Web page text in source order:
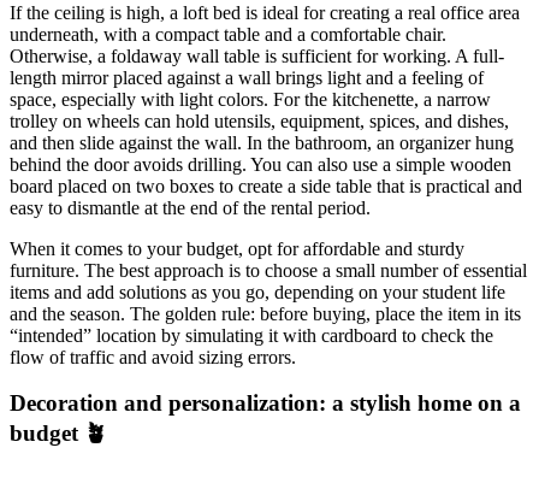
If the ceiling is high, a loft bed is ideal for creating a real office area
underneath, with a compact table and a comfortable chair.
Otherwise, a foldaway wall table is sufficient for working. A full-
length mirror placed against a wall brings light and a feeling of
space, especially with light colors. For the kitchenette, a narrow
trolley on wheels can hold utensils, equipment, spices, and dishes,
and then slide against the wall. In the bathroom, an organizer hung
behind the door avoids drilling. You can also use a simple wooden
board placed on two boxes to create a side table that is practical and
easy to dismantle at the end of the rental period.
When it comes to your budget, opt for affordable and sturdy
furniture. The best approach is to choose a small number of essential
items and add solutions as you go, depending on your student life
and the season. The golden rule: before buying, place the item in its
“intended” location by simulating it with cardboard to check the
flow of traffic and avoid sizing errors.
Decoration and personalization: a stylish home on a
budget 🪴